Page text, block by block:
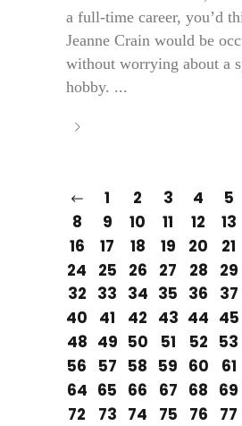
a full-time career, you’d
Jeanne Crain would be
without worrying about a
hobby. ...
1 2 3 4 5
8
9 10 11 12 13
16
17 18 19 20 21
24
25 26 27 28 29
32 33 34 35 36 37
40
41 42 43 44 45
48 49 50 51 52 53
56
57 58 59 60 61
64 65 66 67 68 69
72
73 74 75 76 77